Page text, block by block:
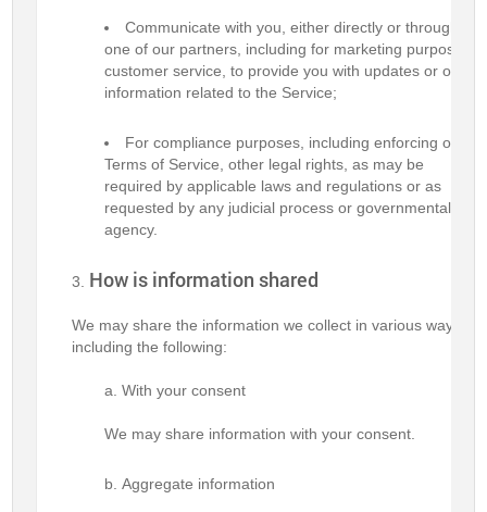
Communicate with you, either directly or through
one of our partners, including for marketing purposes,
customer service, to provide you with updates or other
information related to the Service;
For compliance purposes, including enforcing our
Terms of Service, other legal rights, as may be
required by applicable laws and regulations or as
requested by any judicial process or governmental
agency.
How is information shared
We may share the information we collect in various ways,
including the following:
With your consent
We may share information with your consent.
Aggregate information